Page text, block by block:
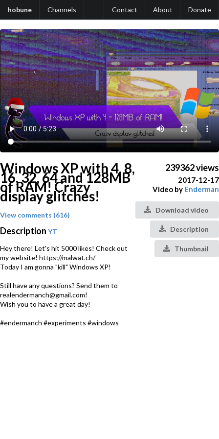
hobune Channels Contact About Donate
Windows XP with 4, 8,
16, 32, 64 and 128MB
of RAM! Crazy
display glitches!
View comments (616)
Description YT
Hey there! Let's hit 5000 likes! Check out
my website! https://malwat.ch/
Today I am gonna "kill" Windows XP!
Still have any questions? Send them to
realendermanch@gmail.com!
Wish you to have a great day!
#endermanch #experiments #windows
239362 views
2017-12-17
Video by Enderman
Download video
Description
Thumbnail